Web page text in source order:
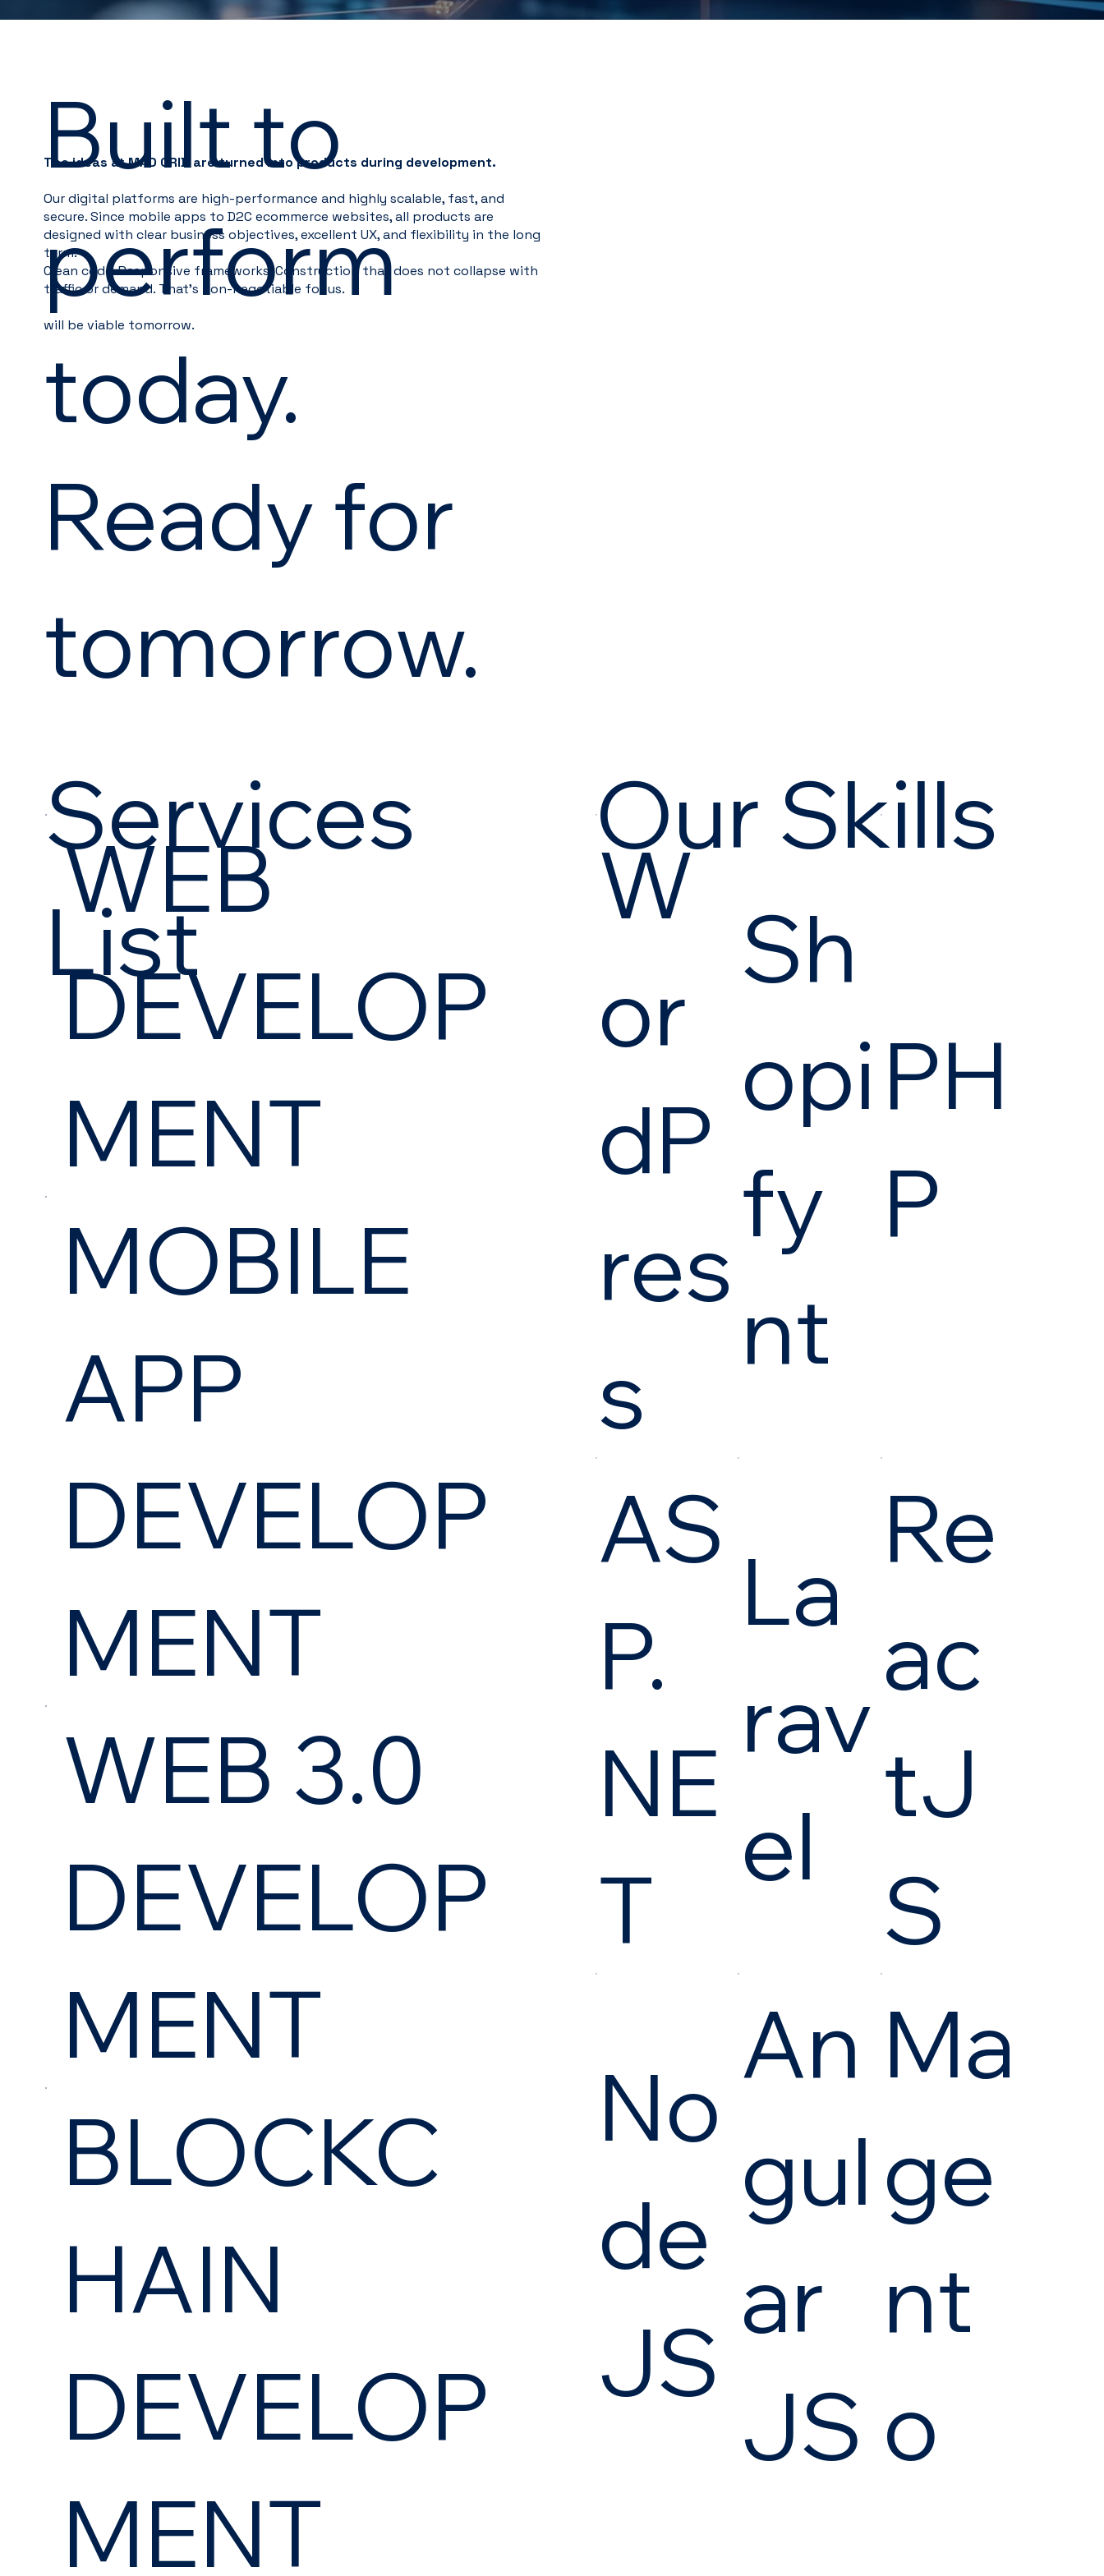
Built to
perform
today.
Ready for
tomorrow.
The ideas at MAD GRID are turned into products during development.
Our digital platforms are high-performance and highly scalable, fast, and
secure. Since mobile apps to D2C ecommerce websites, all products are
designed with clear business objectives, excellent UX, and flexibility in the long
term.
Clean code. Responsive frameworks. Construction that does not collapse with
traffic or demand. That's non-negotiable for us.
will be viable tomorrow.
Services
List
WEB
DEVELOP
MENT
MOBILE
APP
DEVELOP
MENT
WEB 3.0
DEVELOP
MENT
BLOCKC
HAIN
DEVELOP
MENT
Our Skills
W
or
dP
res
s
Sh
opi
fy
nt
PH
P
AS
P.
NE
T
La
rav
el
Re
ac
tJ
S
No
de
JS
An
gul
ar
JS
Ma
ge
nt
o